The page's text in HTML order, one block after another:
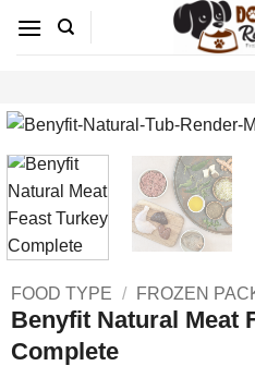
FOOD TYPE / FROZEN
Benyfit Natural Meat
Complete